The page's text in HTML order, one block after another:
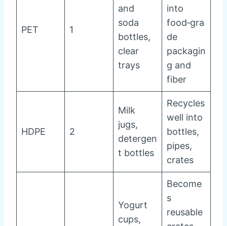
PET 1
and
soda
bottles,
clear
trays
into
food‑gra
de
packagin
g and
fiber
HDPE 2
Milk
jugs,
detergen
t bottles
Recycles
well into
bottles,
pipes,
crates
Yogurt
cups,
Become
s
reusable